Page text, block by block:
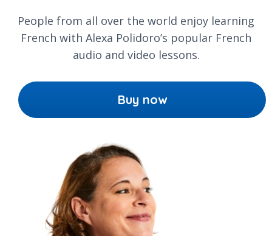
People from all over the world enjoy learning
French with Alexa Polidoro’s popular French
audio and video lessons.
Buy now